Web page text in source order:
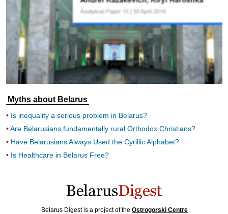
Myths about Belarus
Is inequality a serious problem in Belarus?
Are Belarusians fundamentally rural Orthodox Christians?
Have Belarusians Always Used the Cyrillic Alphabet?
Is Healthcare in Belarus Free?
Belarus Digest is a project of the Ostrogorski Centre